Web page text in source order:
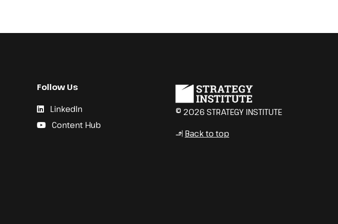
Follow Us
LinkedIn
Content Hub
© 2026 STRATEGY INSTITUTE
↳ Back to top